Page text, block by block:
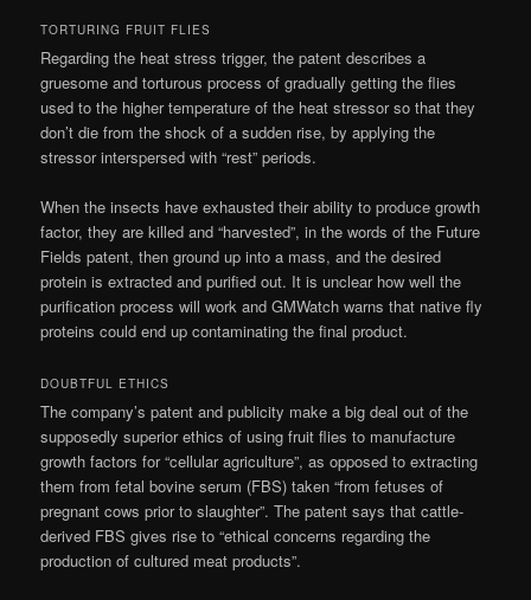
TORTURING FRUIT FLIES
Regarding the heat stress trigger, the patent describes a
gruesome and torturous process of gradually getting the flies
used to the higher temperature of the heat stressor so that they
don’t die from the shock of a sudden rise, by applying the
stressor interspersed with “rest” periods.
When the insects have exhausted their ability to produce growth
factor, they are killed and “harvested”, in the words of the Future
Fields patent, then ground up into a mass, and the desired
protein is extracted and purified out. It is unclear how well the
purification process will work and GMWatch warns that native fly
proteins could end up contaminating the final product.
DOUBTFUL ETHICS
The company’s patent and publicity make a big deal out of the
supposedly superior ethics of using fruit flies to manufacture
growth factors for “cellular agriculture”, as opposed to extracting
them from fetal bovine serum (FBS) taken “from fetuses of
pregnant cows prior to slaughter”. The patent says that cattle-
derived FBS gives rise to “ethical concerns regarding the
production of cultured meat products”.